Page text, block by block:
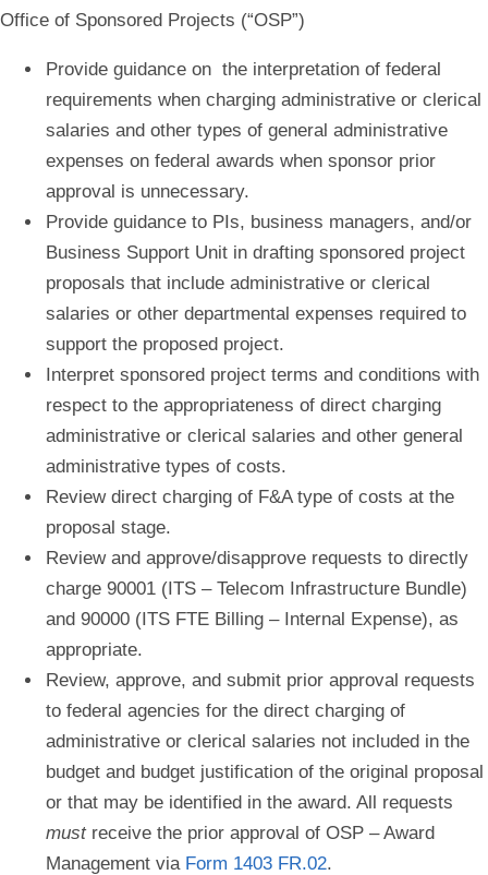
Office of Sponsored Projects (“OSP”)
Provide guidance on the interpretation of federal
requirements when charging administrative or clerical
salaries and other types of general administrative
expenses on federal awards when sponsor prior
approval is unnecessary.
Provide guidance to PIs, business managers, and/or
Business Support Unit in drafting sponsored project
proposals that include administrative or clerical
salaries or other departmental expenses required to
support the proposed project.
Interpret sponsored project terms and conditions with
respect to the appropriateness of direct charging
administrative or clerical salaries and other general
administrative types of costs.
Review direct charging of F&A type of costs at the
proposal stage.
Review and approve/disapprove requests to directly
charge 90001 (ITS – Telecom Infrastructure Bundle)
and 90000 (ITS FTE Billing – Internal Expense), as
appropriate.
Review, approve, and submit prior approval requests
to federal agencies for the direct charging of
administrative or clerical salaries not included in the
budget and budget justification of the original proposal
or that may be identified in the award. All requests
mustreceive the prior approval of OSP – Award
Management via Form 1403 FR.02.